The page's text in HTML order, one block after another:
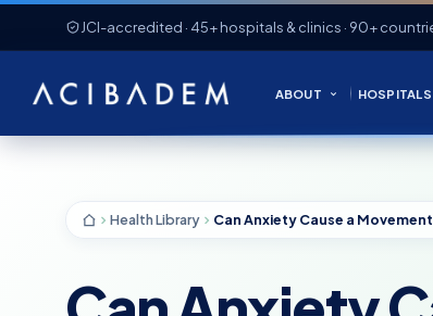
JCI-accredited · 45+ hospitals & clinics · 90+
ABOUT HOSPITALS
Health Library